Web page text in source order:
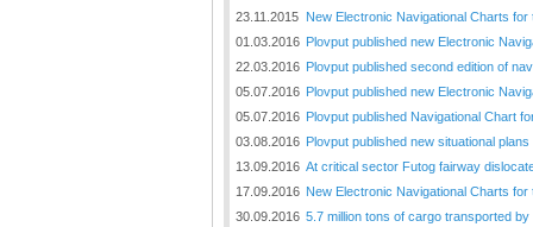
23.11.2015 New Electronic Navigational Charts for
01.03.2016 Plovput published new Electronic
22.03.2016 Plovput published second edition of
05.07.2016 Plovput published new Electronic
05.07.2016 Plovput published Navigational Chart
03.08.2016 Plovput published new situational
13.09.2016 At critical sector Futog fairway
17.09.2016 New Electronic Navigational Charts for
30.09.2016 5.7 million tons of cargo transported